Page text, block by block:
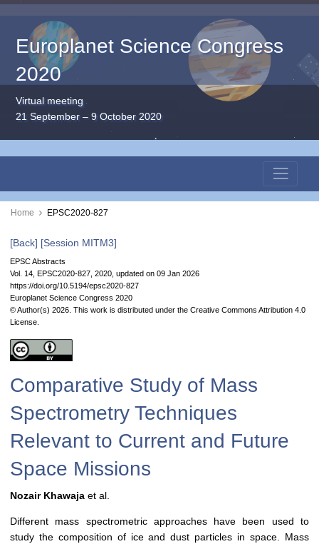
Europlanet Science Congress
2020
Virtual meeting
21 September – 9 October 2020
Home EPSC2020-827
[Back] [Session MITM3]
EPSC Abstracts
Vol. 14, EPSC2020-827, 2020, updated on 09 Jan 2026
https://doi.org/10.5194/epsc2020-827
Europlanet Science Congress 2020
© Author(s) 2026. This work is distributed under the Creative Commons Attribution 4.0
License.
Comparative Study of Mass
Spectrometry Techniques
Relevant to Current and Future
Space Missions
Nozair Khawaja et al.
Different mass spectrometric approaches have been used to
study the composition of ice and dust particles in space. Mass